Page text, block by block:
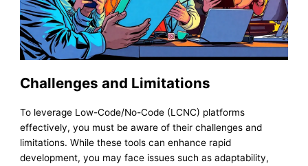
Challenges and Limitations
To leverage Low-Code/No-Code (LCNC) platforms
effectively, you must be aware of their challenges and
limitations. While these tools can enhance rapid
development, you may face issues such as adaptability,